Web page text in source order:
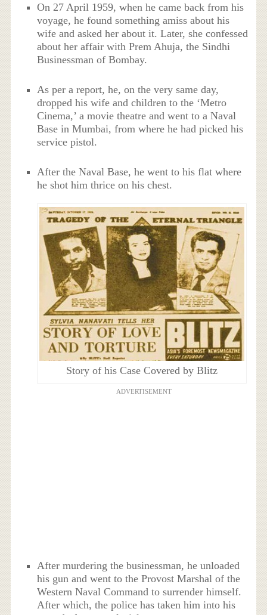
On 27 April 1959, when he came back from his
voyage, he found something amiss about his
wife and asked her about it. Later, she confessed
about her affair with Prem Ahuja, the Sindhi
Businessman of Bombay.
As per a report, he, on the very same day,
dropped his wife and children to the ‘Metro
Cinema,’ a movie theatre and went to a Naval
Base in Mumbai, from where he had picked his
service pistol.
After the Naval Base, he went to his flat where
he shot him thrice on his chest.
Story of his Case Covered by Blitz
ADVERTISEMENT
After murdering the businessman, he unloaded
his gun and went to the Provost Marshal of the
Western Naval Command to surrender himself.
After which, the police has taken him into his